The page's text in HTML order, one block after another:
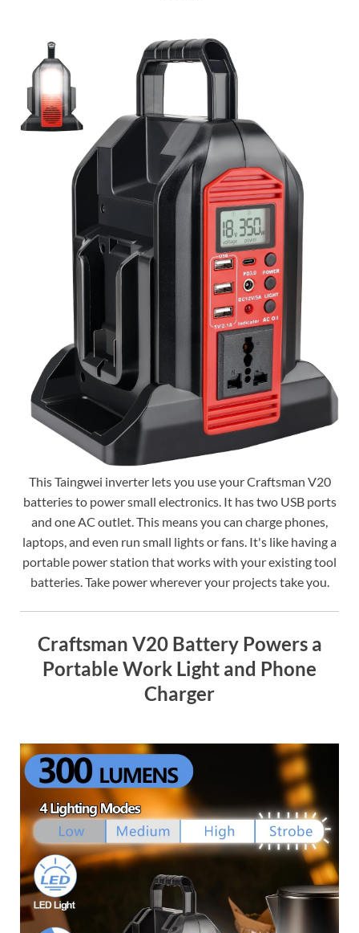
This Taingwei inverter lets you use your Craftsman V20
batteries to power small electronics. It has two USB ports
and one AC outlet. This means you can charge phones,
laptops, and even run small lights or fans. It's like having a
portable power station that works with your existing tool
batteries. Take power wherever your projects take you.
Craftsman V20 Battery Powers a
Portable Work Light and Phone
Charger